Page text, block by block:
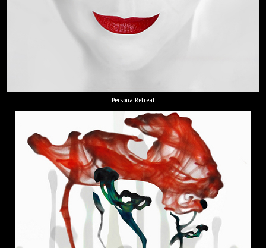
Persona Retreat